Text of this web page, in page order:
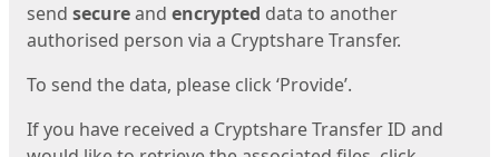
send secureand encrypted data to another
authorised person via a Cryptshare Transfer.
To send the data, please click ‘Provide’.
If you have received a Cryptshare Transfer ID and